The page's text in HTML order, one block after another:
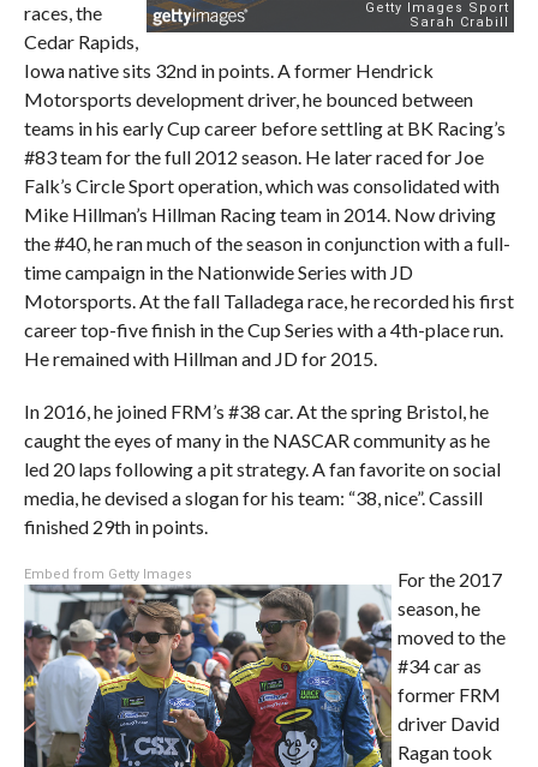
races, the
Cedar Rapids,
Iowa native sits 32nd in points. A former Hendrick
Motorsports development driver, he bounced between
teams in his early Cup career before settling at BK Racing’s
#83 team for the full 2012 season. He later raced for Joe
Falk’s Circle Sport operation, which was consolidated with
Mike Hillman’s Hillman Racing team in 2014. Now driving
the #40, he ran much of the season in conjunction with a full-
time campaign in the Nationwide Series with JD
Motorsports. At the fall Talladega race, he recorded his first
career top-five finish in the Cup Series with a 4th-place run.
He remained with Hillman and JD for 2015.
In 2016, he joined FRM’s #38 car. At the spring Bristol, he
caught the eyes of many in the NASCAR community as he
led 20 laps following a pit strategy. A fan favorite on social
media, he devised a slogan for his team: “38, nice”. Cassill
finished 29th in points.
Embed from Getty Images
For the 2017
season, he
moved to the
#34 car as
former FRM
driver David
Ragan took